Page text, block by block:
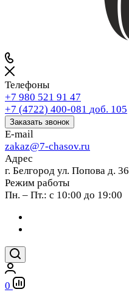
Телефоны
+7 980 521 91 47
+7 (4722) 400-081 доб. 105
Заказать звонок
E-mail
zakaz@7-chasov.ru
Адрес
г. Белгород ул. Попова д. 36
Режим работы
Пн. – Пт.: с 10:00 до 19:00
0